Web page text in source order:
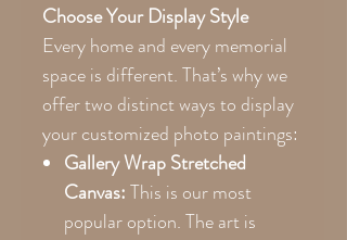
Choose Your Display Style
Every home and every memorial
space is different. That’s why we
offer two distinct ways to display
your customized photo paintings:
Gallery Wrap Stretched
Canvas:This is our most
popular option. The art is